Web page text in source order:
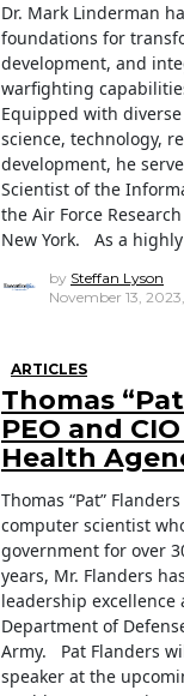
Dr. Mark Linderman
foundations for
development, and
warfighting
Equipped with
science, technology,
development, he
Scientist of the
the Air Force
New York. As a
by Steffan Lyson
November 13,
ARTICLES
Thomas
PEO and
Health
Thomas “Pat”
computer scientist
government for over
years, Mr. Flanders
leadership excellence
Department of
Army. Pat Flanders
speaker at the